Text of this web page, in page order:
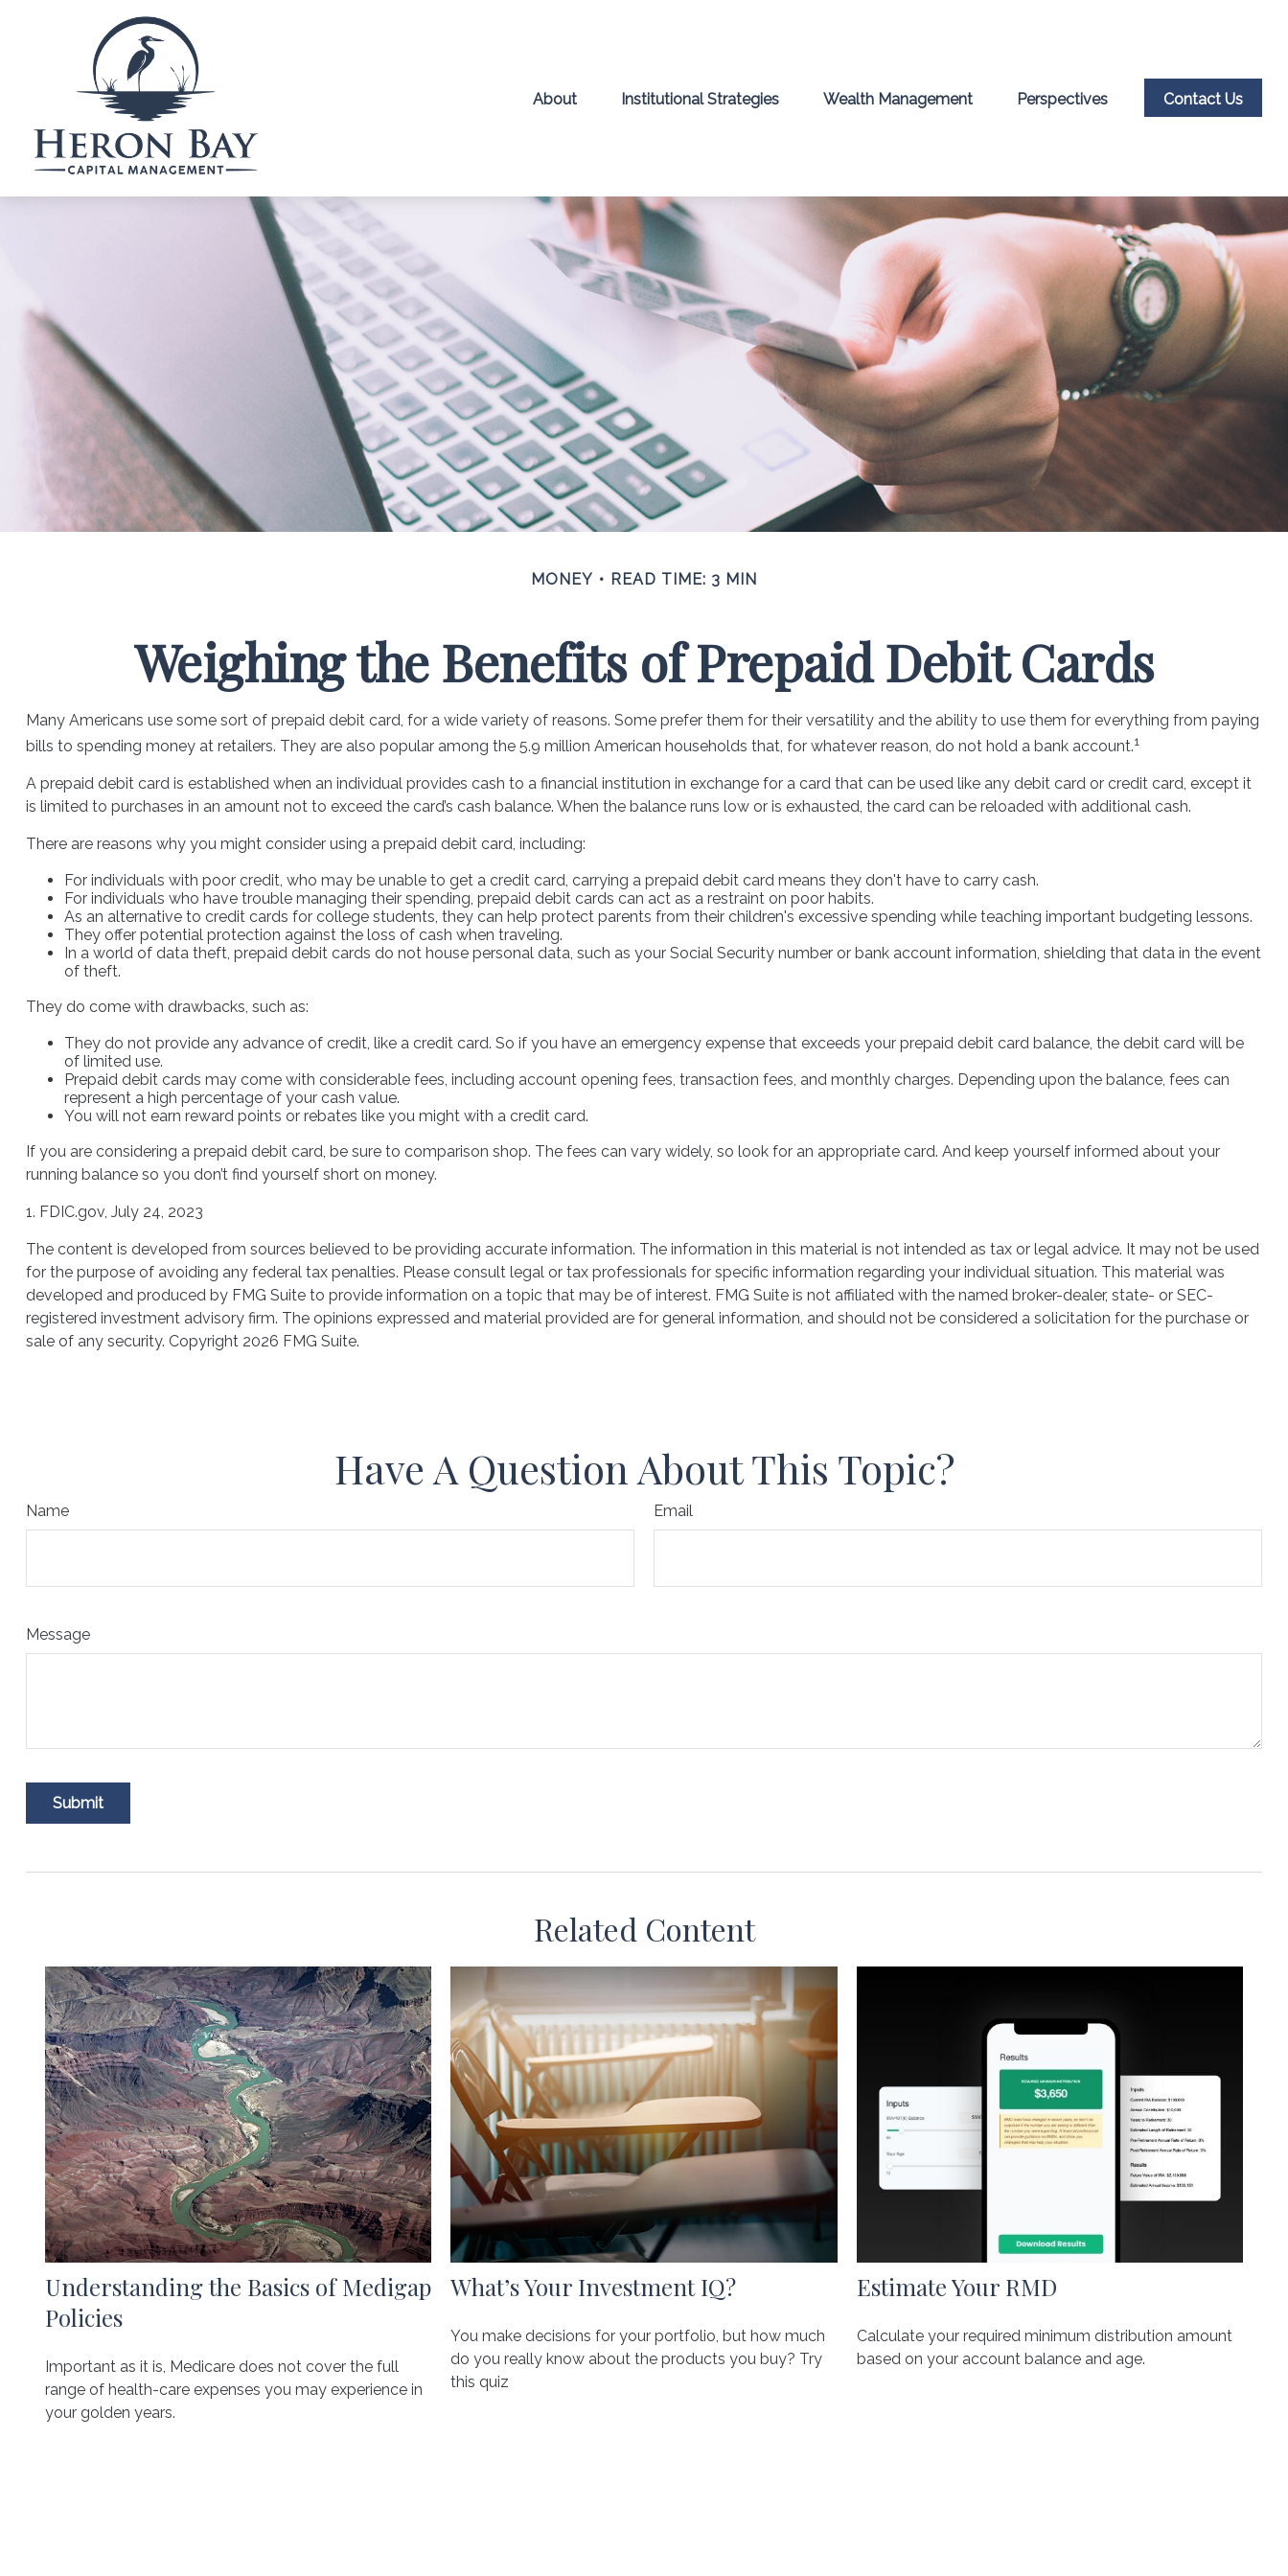
About Institutional Strategies Wealth Management Perspectives Contact Us
MONEY READ TIME: 3 MIN
Weighing the Benefits of Prepaid Debit Cards
Many Americans use some sort of prepaid debit card, for a wide variety of reasons. Some prefer them for their versatility and the ability to use them for everything from paying
bills to spending money at retailers. They are also popular among the 5.9 million American households that, for whatever reason, do not hold a bank account.1
A prepaid debit card is established when an individual provides cash to a financial institution in exchange for a card that can be used like any debit card or credit card, except it
is limited to purchases in an amount not to exceed the card’s cash balance. When the balance runs low or is exhausted, the card can be reloaded with additional cash.
There are reasons why you might consider using a prepaid debit card, including:
For individuals with poor credit, who may be unable to get a credit card, carrying a prepaid debit card means they don't have to carry cash.
For individuals who have trouble managing their spending, prepaid debit cards can act as a restraint on poor habits.
As an alternative to credit cards for college students, they can help protect parents from their children's excessive spending while teaching important budgeting lessons.
They offer potential protection against the loss of cash when traveling.
In a world of data theft, prepaid debit cards do not house personal data, such as your Social Security number or bank account information, shielding that data in the event
of theft.
They do come with drawbacks, such as:
They do not provide any advance of credit, like a credit card. So if you have an emergency expense that exceeds your prepaid debit card balance, the debit card will be
of limited use.
Prepaid debit cards may come with considerable fees, including account opening fees, transaction fees, and monthly charges. Depending upon the balance, fees can
represent a high percentage of your cash value.
You will not earn reward points or rebates like you might with a credit card.
If you are considering a prepaid debit card, be sure to comparison shop. The fees can vary widely, so look for an appropriate card. And keep yourself informed about your
running balance so you don’t find yourself short on money.
1. FDIC.gov, July 24, 2023
The content is developed from sources believed to be providing accurate information. The information in this material is not intended as tax or legal advice. It may not be used
for the purpose of avoiding any federal tax penalties. Please consult legal or tax professionals for specific information regarding your individual situation. This material was
developed and produced by FMG Suite to provide information on a topic that may be of interest. FMG Suite is not affiliated with the named broker-dealer, state- or SEC-
registered investment advisory firm. The opinions expressed and material provided are for general information, and should not be considered a solicitation for the purchase or
sale of any security. Copyright 2026 FMG Suite.
Have A Question About This Topic?
Name Email
Message
Related Content
Understanding the Basics of Medigap
Policies
Important as it is, Medicare does not cover the full
range of health-care expenses you may experience in
your golden years.
What’s Your Investment IQ?
You make decisions for your portfolio, but how much
do you really know about the products you buy? Try
this quiz
Estimate Your RMD
Calculate your required minimum distribution amount
based on your account balance and age.